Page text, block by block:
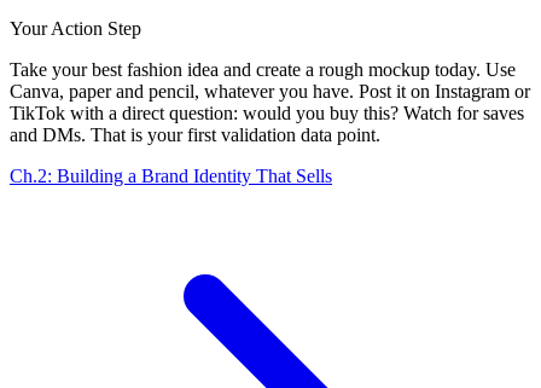
Your Action Step
Take your best fashion idea and create a rough mockup today. Use
Canva, paper and pencil, whatever you have. Post it on Instagram or
TikTok with a direct question: would you buy this? Watch for saves
and DMs. That is your first validation data point.
Ch.2: Building a Brand Identity That Sells